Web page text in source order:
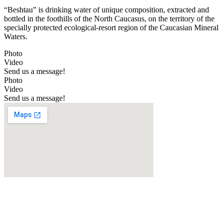
“Beshtau” is drinking water of unique composition, extracted and
bottled in the foothills of the North Caucasus, on the territory of the
specially protected ecological-resort region of the Caucasian Mineral
Waters.
Photo
Video
Send us a message!
Photo
Video
Send us a message!